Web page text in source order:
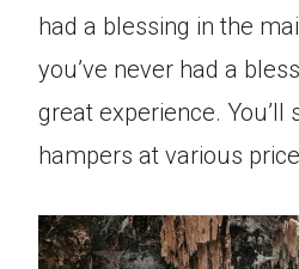
had a blessing in the
you’ve never had a
great experience. You’ll
hampers at various